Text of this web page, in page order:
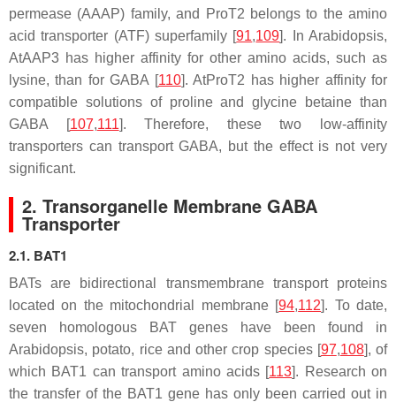
permease (AAAP) family, and
ProT2 belongs to the amino
acid transporter (ATF) superfamily [91,109]. In Arabidopsis,
AtAAP3 has higher affinity for other amino acids, such as
lysine, than for GABA [110]. AtProT2 has higher affinity for
compatible solutions of proline and glycine betaine than
GABA [107,111]. Therefore, these two low-affinity
transporters can transport GABA, but the effect is not very
significant.
2. Transorganelle Membrane GABA
Transporter
2.1. BAT1
BATs are bidirectional transmembrane transport proteins
located on the mitochondrial membrane [94,112]. To date,
seven homologous
BAT genes have been found in
Arabidopsis, potato, rice and other crop species [97,108], of
which BAT1 can transport amino acids [113]. Research on
the transfer of the BAT1 gene has only been carried out in